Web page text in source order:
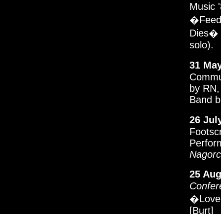
Music
Dies�
solo).
31
by
Band
26
25
�Love
[Burt]